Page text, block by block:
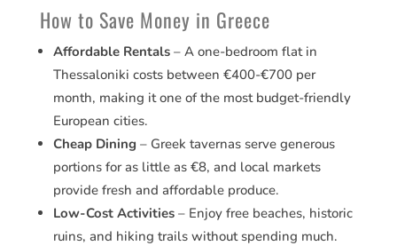
How to Save Money in Greece
Affordable Rentals– A one-bedroom flat in
Thessaloniki costs between €400-€700 per
month, making it one of the most budget-friendly
European cities.
Cheap Dining – Greek tavernas serve generous
portions for as little as €8, and local markets
provide fresh and affordable produce.
Low-Cost Activities– Enjoy free beaches, historic
ruins, and hiking trails without spending much.